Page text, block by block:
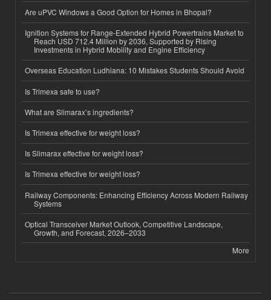
Are uPVC Windows a Good Option for Homes in Bhopal?
Ignition Systems for Range-Extended Hybrid Powertrains Market to
Reach USD 712.4 Million by 2036, Supported by Rising
Investments in Hybrid Mobility and Engine Efficiency
Overseas Education Ludhiana: 10 Mistakes Students Should Avoid
Is Trimexa safe to use?
What are Slimarax’s ingredients?
Is Trimexa effective for weight loss?
Is Slimarax effective for weight loss?
Is Trimexa effective for weight loss?
Railway Components: Enhancing Efficiency Across Modern Railway
Systems
Optical Transceiver Market Outlook, Competitive Landscape,
Growth, and Forecast, 2026–2033
More